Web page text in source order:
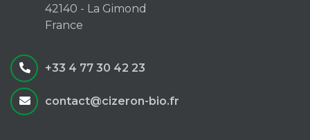
42140 - La Gimond
France
+33 4 77 30 42 23
contact@cizeron-bio.fr